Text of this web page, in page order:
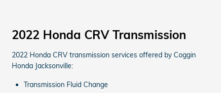
2022 Honda CRV Transmission
2022 Honda CRV transmission services offered by Coggin
Honda Jacksonville:
Transmission Fluid Change